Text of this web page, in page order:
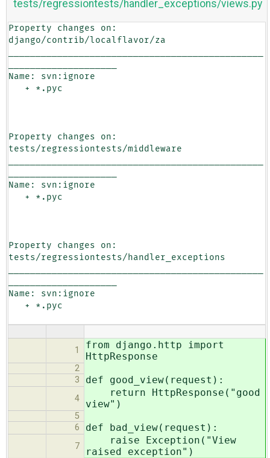
tests/regressiontests/handler_exceptions/views.py
Property changes on:
django/contrib/localflavor/za
Name: svn:ignore
Property changes on:
tests/regressiontests/middleware
Name: svn:ignore
Property changes on:
tests/regressiontests/handler_exceptions
Name: svn:ignore
1
from django.http import
HttpResponse
2
3
def good_view(request):
4
return HttpResponse("good
view")
5
6
def bad_view(request):
7
raise Exception("View
raised exception")